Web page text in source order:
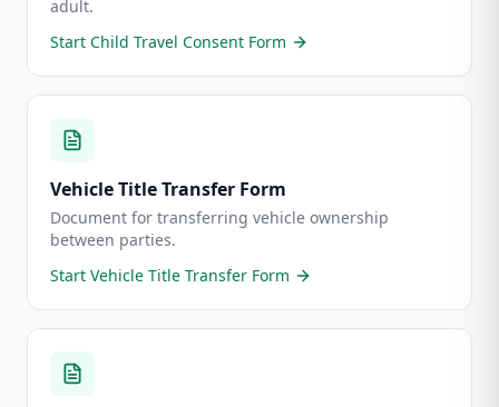
adult.
Start Child Travel Consent Form
Vehicle Title Transfer Form
Document for transferring vehicle ownership
between parties.
Start Vehicle Title Transfer Form